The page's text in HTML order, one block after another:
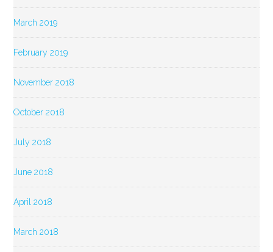
March 2019
February 2019
November 2018
October 2018
July 2018
June 2018
April 2018
March 2018